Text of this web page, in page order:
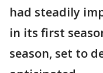
had steadily
in its first
season, set to